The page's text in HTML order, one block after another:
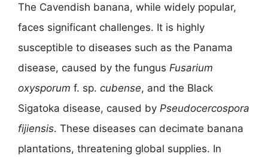
The Cavendish banana, while widely popular,
faces significant challenges. It is highly
susceptible to diseases such as the Panama
disease, caused by the fungus Fusarium
oxysporum f. sp. cubense, and the Black
Sigatoka disease, caused by Pseudocercospora
fijiensis. These diseases can decimate banana
plantations, threatening global supplies. In